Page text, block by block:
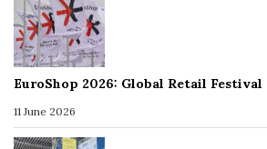
EuroShop 2026: Global Retail
11 June 2026